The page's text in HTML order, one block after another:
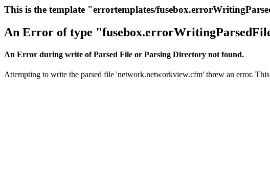
This is the template "errortemplates/
An Error of type
An Error during write of Parsed File or Parsing Directory not found.
Attempting to write the parsed file 'network.networkview.cfm' threw an error.